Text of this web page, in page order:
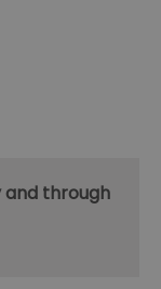
and through